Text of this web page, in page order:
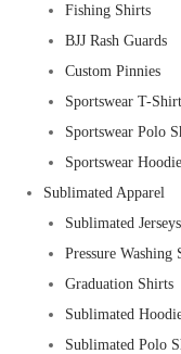
Fishing Shirts
BJJ Rash Guards
Custom Pinnies
Sportswear T-
Sportswear Polo
Sportswear
Sublimated Apparel
Sublimated Jerseys
Pressure Washing
Graduation Shirts
Sublimated
Sublimated Polo